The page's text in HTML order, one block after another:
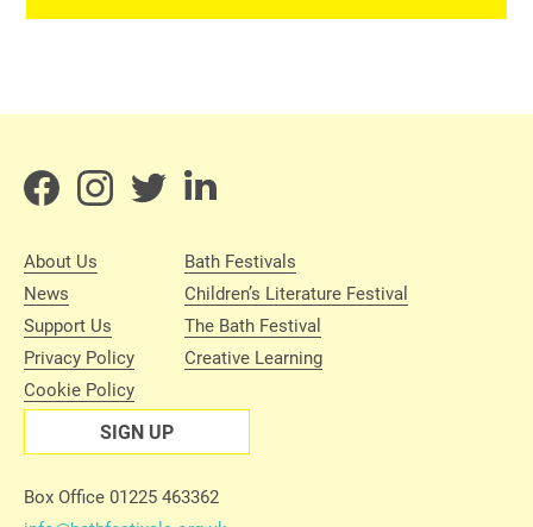
About Us
News
Support Us
Privacy Policy
Cookie Policy
Bath Festivals
Children’s Literature Festival
The Bath Festival
Creative Learning
SIGN UP
Box Office 01225 463362